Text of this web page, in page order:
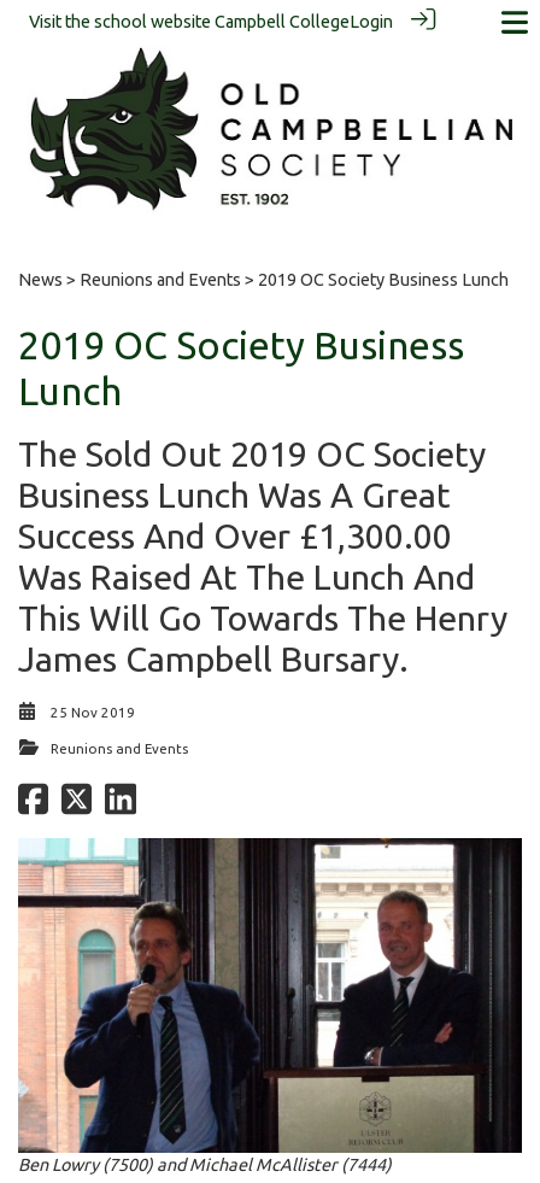
Visit the school website Campbell CollegeLogin
News > Reunions and Events > 2019 OC Society Business Lunch
2019 OC Society Business
Lunch
The Sold Out 2019 OC Society
Business Lunch Was A Great
Success And Over £1,300.00
Was Raised At The Lunch And
This Will Go Towards The Henry
James Campbell Bursary.
25 Nov 2019
Reunions and Events
Ben Lowry (7500) and Michael McAllister (7444)